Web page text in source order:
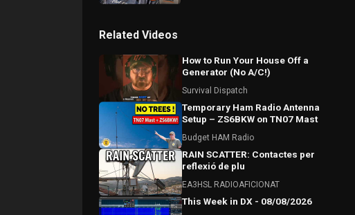
Related Videos
How to Run Your House Off a
Generator (No A/C!)
Survival Dispatch
Temporary Ham Radio Antenna
Setup – ZS6BKW on TN07 Mast
Budget HAM Radio
RAIN SCATTER: Contactes per
reflexió de plu
EA3HSL RADIOAFICIONAT
This Week in DX - 08/08/2026